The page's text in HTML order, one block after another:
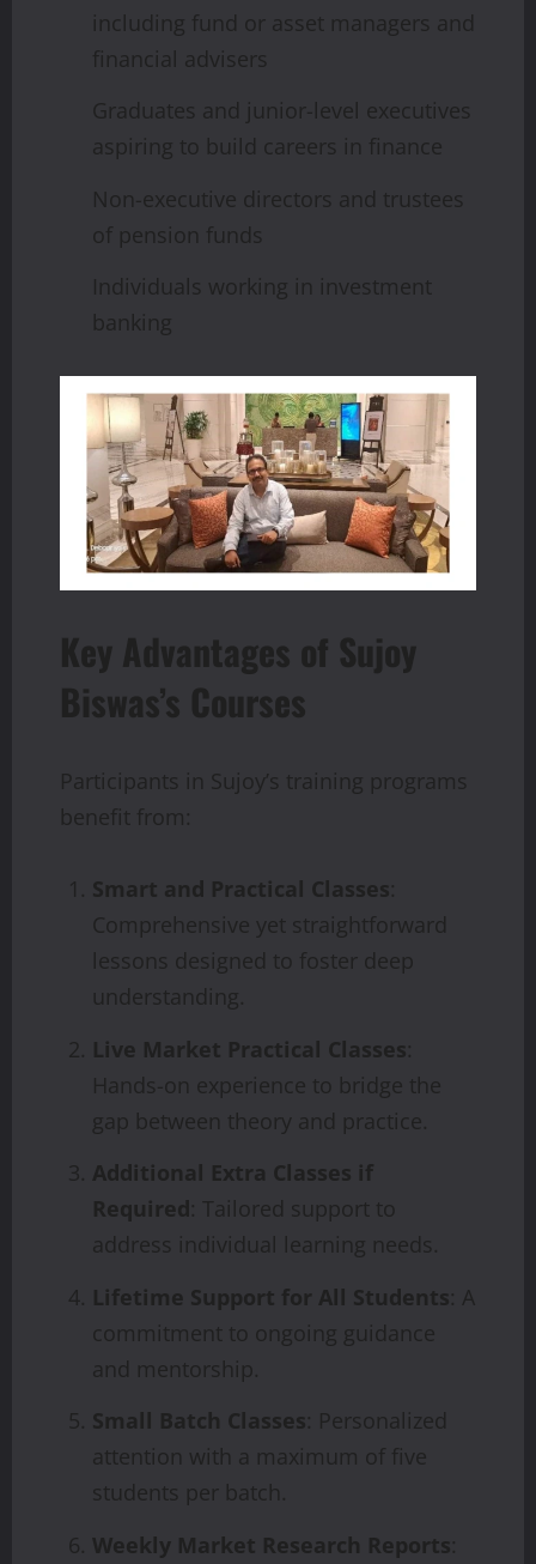
including fund or asset managers and
financial advisers
Graduates and junior-level executives
aspiring to build careers in finance
Non-executive directors and trustees
of pension funds
Individuals working in investment
banking
Key Advantages of Sujoy
Biswas’s Courses
Participants in Sujoy’s training programs
benefit from:
Smart and Practical Classes:
Comprehensive yet straightforward
lessons designed to foster deep
understanding.
Live Market Practical Classes:
Hands-on experience to bridge the
gap between theory and practice.
Additional Extra Classes if
Required: Tailored support to
address individual learning needs.
Lifetime Support for All Students: A
commitment to ongoing guidance
and mentorship.
Small Batch Classes: Personalized
attention with a maximum of five
students per batch.
Weekly Market Research Reports: